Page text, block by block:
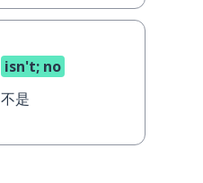
isn't; no
不是